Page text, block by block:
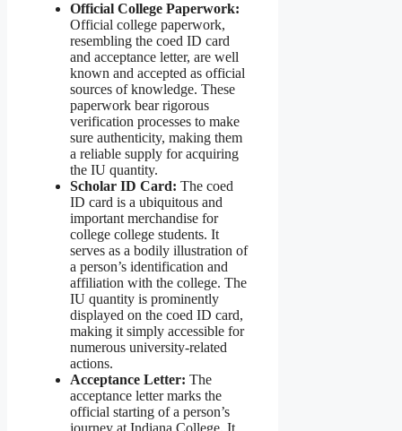
Official College Paperwork:
Official college paperwork,
resembling the coed ID card
and acceptance letter, are well
known and accepted as official
sources of knowledge. These
paperwork bear rigorous
verification processes to make
sure authenticity, making them
a reliable supply for acquiring
the IU quantity.
Scholar ID Card: The coed
ID card is a ubiquitous and
important merchandise for
college college students. It
serves as a bodily illustration of
a person’s identification and
affiliation with the college. The
IU quantity is prominently
displayed on the coed ID card,
making it simply accessible for
numerous university-related
actions.
Acceptance Letter: The
acceptance letter marks the
official starting of a person’s